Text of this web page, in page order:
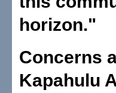
horizon."
Concerns
Kapahulu